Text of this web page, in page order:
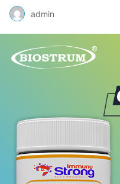
admin